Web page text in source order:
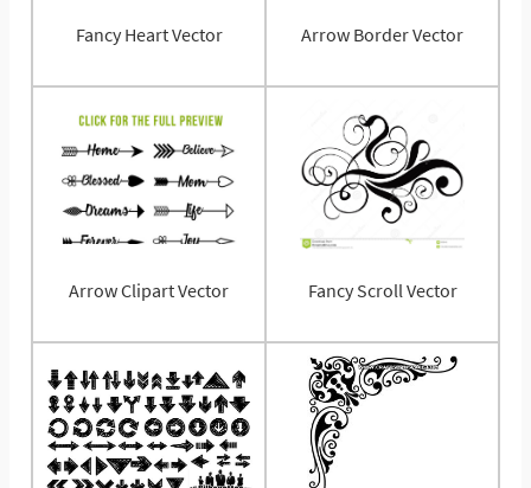
Fancy Heart Vector Arrow Border Vector
Arrow Clipart Vector Fancy Scroll Vector